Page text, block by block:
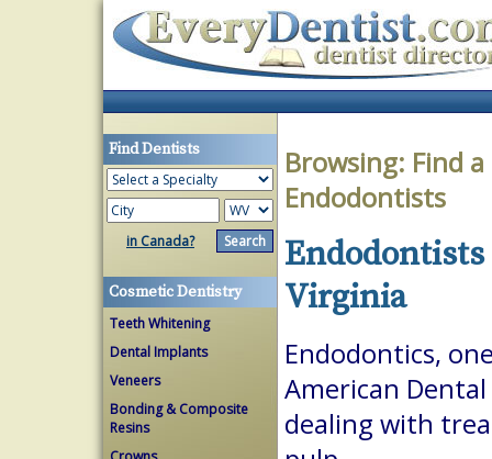
Find Dentists
in Canada?
Cosmetic Dentistry
Teeth Whitening
Dental Implants
Veneers
Bonding & Composite
Resins
Browsing: Find
Endodontists
Virginia
Endodontics,
American
dealing with